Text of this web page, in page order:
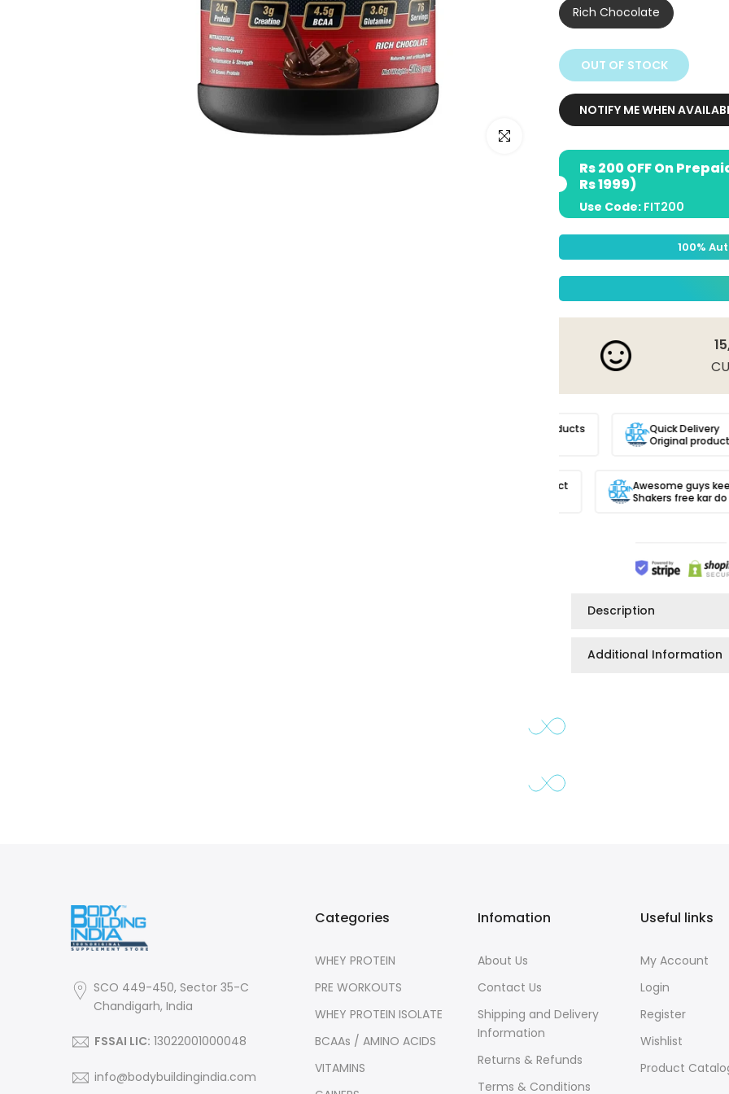
Click to enlarge
Rich Chocolate
OUT OF STOCK
NOTIFY ME WHEN
Rs 200 OFF On
Rs 1999)
Use Code: FIT200
100%
100% Original Products
Quick Delivery
Original
Awesome guys keep
Shakers free kar do
Description
Additional Information
SCO 449-450, Sector 35-C
Chandigarh, India
FSSAI LIC: 13022001000048
info@bodybuildingindia.com
Categories
WHEY PROTEIN
PRE WORKOUTS
WHEY PROTEIN ISOLATE
BCAAs / AMINO ACIDS
VITAMINS
Infomation
About Us
Contact Us
Shipping and Delivery
Information
Returns & Refunds
Terms & Conditions
Useful links
My Account
Login
Register
Wishlist
Product